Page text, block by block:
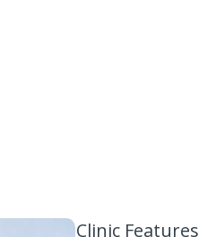
Clinic Features